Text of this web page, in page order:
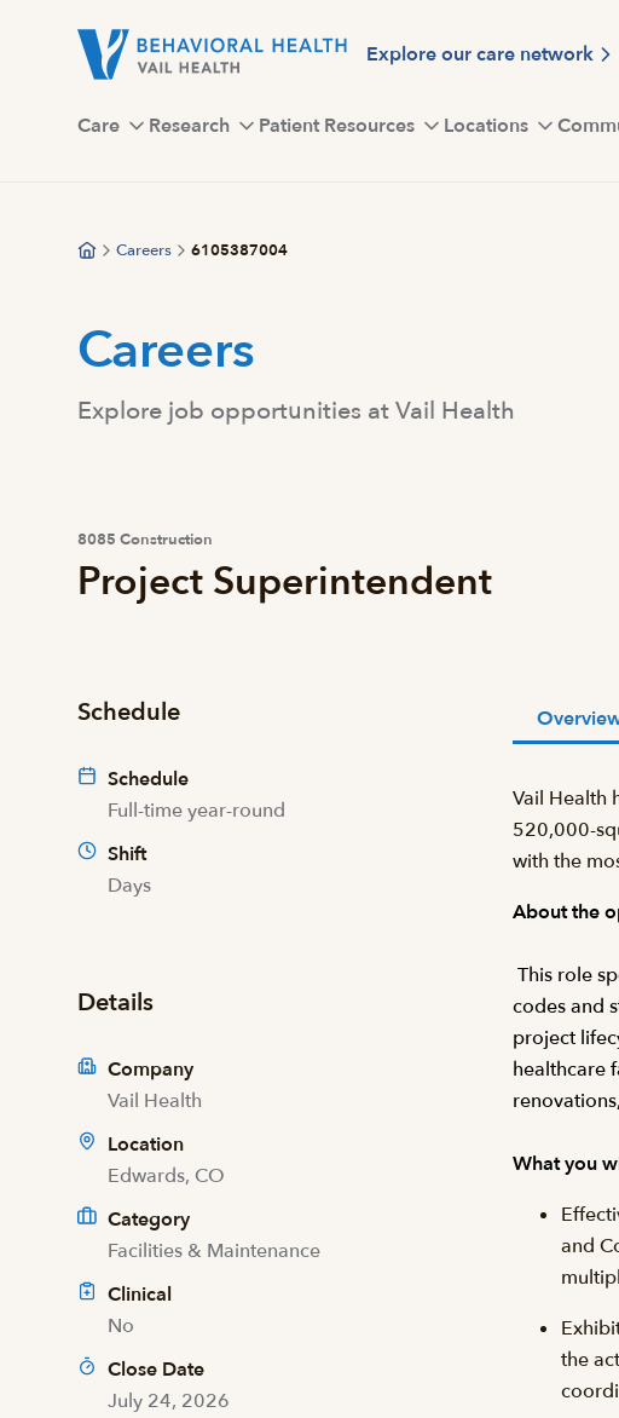
Explore our care network
Care Research Patient Resources Locations
Careers 6105387004
Careers
Explore job opportunities at Vail Health
8085 Construction
Project Superintendent
Schedule
Schedule
Full-time year-round
Shift
Days
Details
Company
Vail Health
Location
Edwards, CO
Category
Facilities & Maintenance
Clinical
No
Close Date
July 24, 2026
Vail Health
520,000-
with the
About the
This role
codes and
project
healthcare
What you
and
the